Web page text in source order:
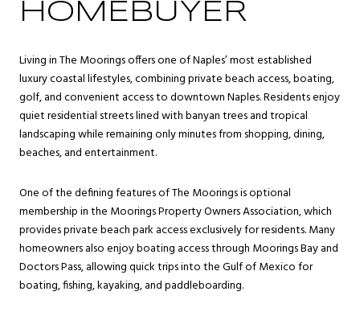
HOMEBUYER
Living in The Moorings offers one of Naples’ most established
luxury coastal lifestyles, combining private beach access, boating,
golf, and convenient access to downtown Naples. Residents enjoy
quiet residential streets lined with banyan trees and tropical
landscaping while remaining only minutes from shopping, dining,
beaches, and entertainment.
One of the defining features of The Moorings is optional
membership in the Moorings Property Owners Association, which
provides private beach park access exclusively for residents. Many
homeowners also enjoy boating access through Moorings Bay and
Doctors Pass, allowing quick trips into the Gulf of Mexico for
boating, fishing, kayaking, and paddleboarding.